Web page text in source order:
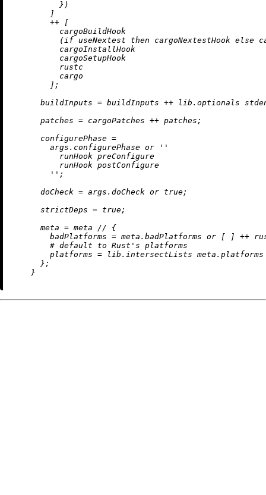
          })
        ]
++ [
          cargoBuildHook
          (
if useNextest then cargoNextestHook else
          cargoInstallHook
          cargoSetupHook
          rustc
          cargo
        ];
buildInputs = buildInputs ++ lib.optionals
patches = cargoPatches ++ patches;
configurePhase =
        args.configurePhase
or
''
          runHook preConfigure
          runHook postConfigure
        ''
;
doCheck = args.doCheck or true;
strictDeps = true;
meta = meta // {
badPlatforms = meta.badPlatforms or [ ] ++
# default to Rust's platforms
platforms = lib.intersectLists
      };